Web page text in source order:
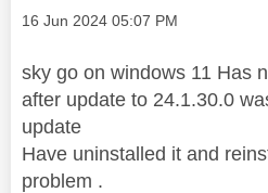
Message posted on
‎16 Jun 2024 05:07 PM
sky go on windows 11 Has
after update to 24.1.30.0
update
Have uninstalled it and
problem .